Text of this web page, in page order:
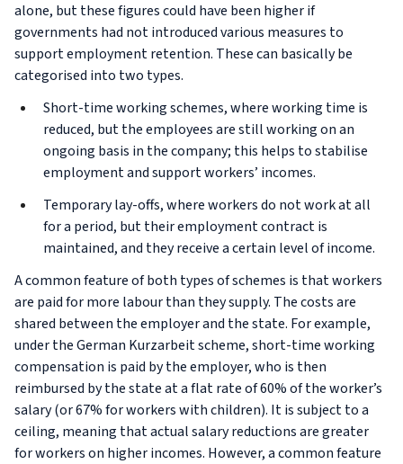
alone, but these figures could have been higher if
governments had not introduced various measures to
support employment retention. These can basically be
categorised into two types.
Short-time working schemes, where working time is
reduced, but the employees are still working on an
ongoing basis in the company; this helps to stabilise
employment and support workers’ incomes.
Temporary lay-offs, where workers do not work at all
for a period, but their employment contract is
maintained, and they receive a certain level of income.
A common feature of both types of schemes is that workers
are paid for more labour than they supply. The costs are
shared between the employer and the state. For example,
under the German Kurzarbeitscheme, short-time working
compensation is paid by the employer, who is then
reimbursed by the state at a flat rate of 60% of the worker’s
salary (or 67% for workers with children). It is subject to a
ceiling, meaning that actual salary reductions are greater
for workers on higher incomes. However, a common feature